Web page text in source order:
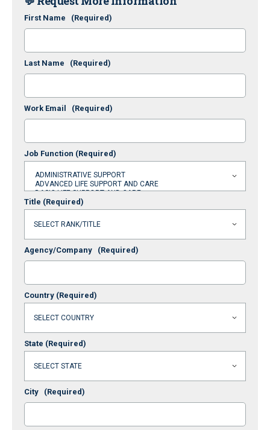
First Name (Required)
Last Name (Required)
Work Email (Required)
Job Function (Required)
Title (Required)
Agency/Company (Required)
Country (Required)
State (Required)
City (Required)